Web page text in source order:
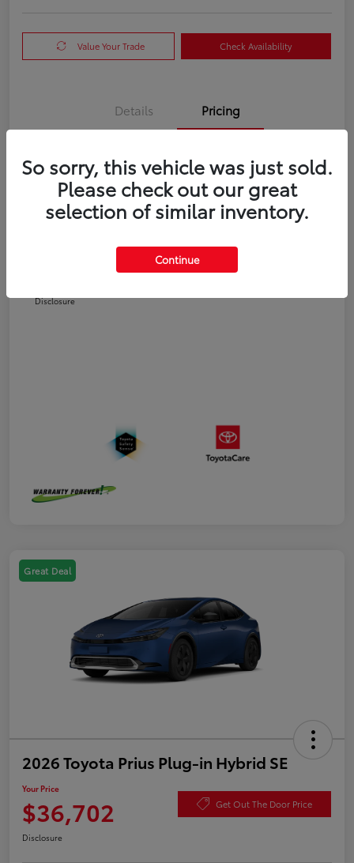
Value Your Trade Check Availability
Details Pricing
TSRP
$35,540
Doc Fee
+$225
Your Price $35,765
Additional offers you may qualify for
Disclosure
Great Deal
2026 Toyota Prius Plug-in Hybrid SE
Your Price
$36,702 Get Out The Door Price
Disclosure
So sorry, this vehicle was just sold.
Please check out our great
selection of similar inventory.
Continue